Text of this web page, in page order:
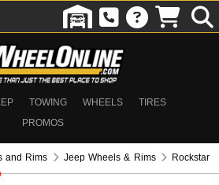
TOWING WHEELS
TIRES
PROMOS
and Rims Jeep Wheels & Rims
Rockstar